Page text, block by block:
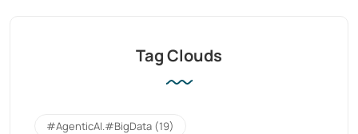
Tag Clouds
#AgenticAI.#BigData (19)